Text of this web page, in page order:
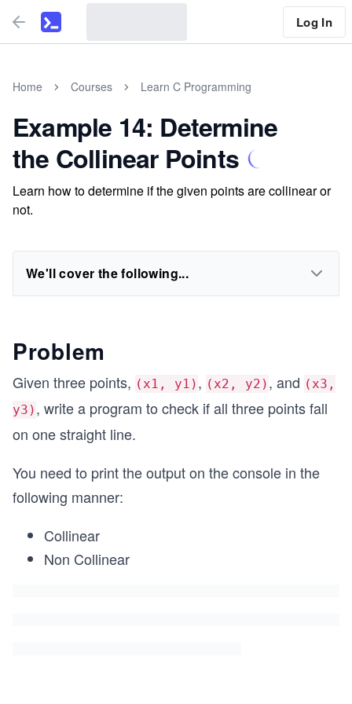
Log In
Home Courses Learn C Programming
Example 14: Determine
the Collinear Points
Learn how to determine if the given points are collinear or
not.
We'll cover the following...
Problem
Given three points, (x1, y1) , (x2, y2) , and (x3,
y3) , write a program to check if all three points fall
on one straight line.
You need to print the output on the console in the
following manner:
Collinear
Non Collinear